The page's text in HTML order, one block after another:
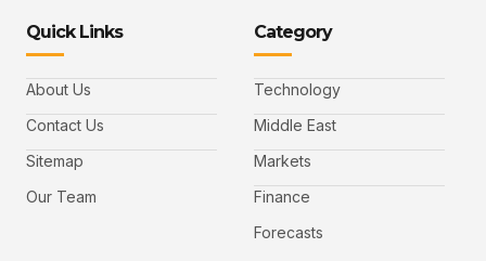
f
a
c
b
o
k
t
t
e
d
u
Quick Links
About Us
Contact Us
Sitemap
Our Team
Category
Technology
Middle East
Markets
Finance
Forecasts